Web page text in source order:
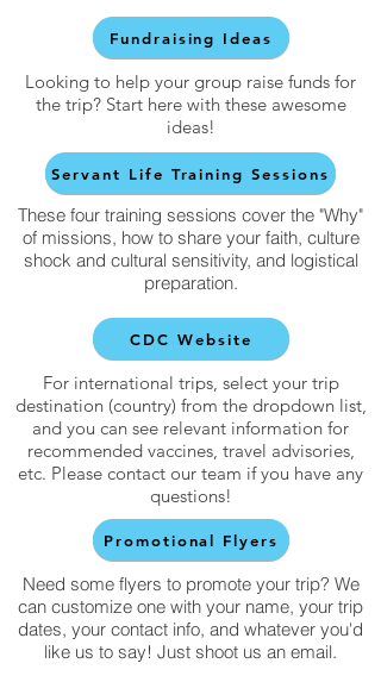
Fundraising Ideas
Looking to help your group raise funds for
the trip? Start here with these awesome
ideas!
Servant Life Training Sessions
These four training sessions cover the "Why"
of missions, how to share your faith, culture
shock and cultural sensitivity, and logistical
preparation.
CDC Website
For international trips, select your trip
destination (country) from the dropdown list,
and you can see relevant information for
recommended vaccines, travel advisories,
etc. Please contact our team if you have any
questions!
Promotional Flyers
Need some flyers to promote your trip? We
can customize one with your name, your trip
dates, your contact info, and whatever you'd
like us to say! Just shoot us an email.